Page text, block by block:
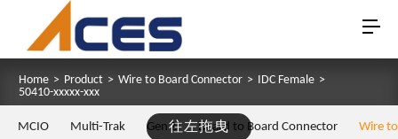
Home > Product > Wire to Board Connector > IDC Female >
50410-xxxxx-xxx
往左拖曳
MCIO Multi-Trak Gen Z Board to Board Connector Wire